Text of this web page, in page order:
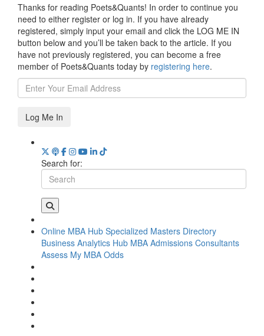
Thanks for reading Poets&Quants! In order to continue you
need to either register or log in. If you have already
registered, simply input your email and click the LOG ME IN
button below and you’ll be taken back to the article. If you
have not previously registered, you can become a free
member of Poets&Quants today by registering here.
Log Me In
Search for:
Online MBA Hub Specialized Masters Directory
Business Analytics Hub MBA Admissions Consultants
Assess My MBA Odds